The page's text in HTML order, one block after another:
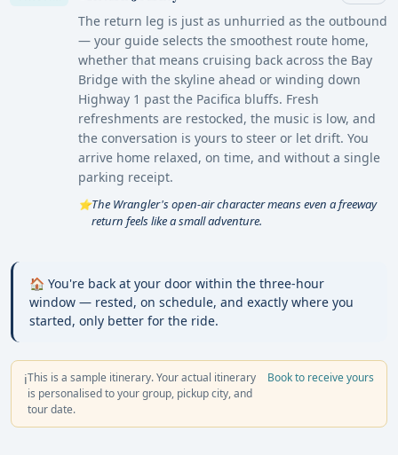
The return leg is just as unhurried as the outbound
— your guide selects the smoothest route home,
whether that means cruising back across the Bay
Bridge with the skyline ahead or winding down
Highway 1 past the Pacifica bluffs. Fresh
refreshments are restocked, the music is low, and
the conversation is yours to steer or let drift. You
arrive home relaxed, on time, and without a single
parking receipt.
⭐The Wrangler's open-air character means even a freeway
return feels like a small adventure.
🏠 You're back at your door within the three-hour
window — rested, on schedule, and exactly where you
started, only better for the ride.
ℹ️This is a sample itinerary. Your actual itinerary
is personalised to your group, pickup city, and
tour date.
Book to receive yours